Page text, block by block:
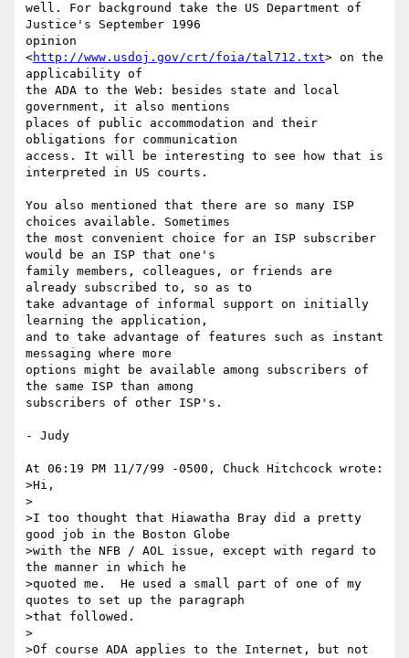
well. For background take the US Department of
Justice's September 1996
opinion
<http://www.usdoj.gov/crt/foia/tal712.txt> on the
applicability of
the ADA to the Web: besides state and local
government, it also mentions
places of public accommodation and their
obligations for communication
access. It will be interesting to see how that is
interpreted in US courts.
You also mentioned that there are so many ISP
choices available. Sometimes
the most convenient choice for an ISP subscriber
would be an ISP that one's
family members, colleagues, or friends are
already subscribed to, so as to
take advantage of informal support on initially
learning the application,
and to take advantage of features such as instant
messaging where more
options might be available among subscribers of
the same ISP than among
subscribers of other ISP's.
- Judy
At 06:19 PM 11/7/99 -0500, Chuck Hitchcock wrote:
>Hi,
>
>I too thought that Hiawatha Bray did a pretty
good job in the Boston Globe
>with the NFB / AOL issue, except with regard to
the manner in which he
>quoted me.  He used a small part of one of my
quotes to set up the paragraph
>that followed.
>
>Of course ADA applies to the Internet, but not